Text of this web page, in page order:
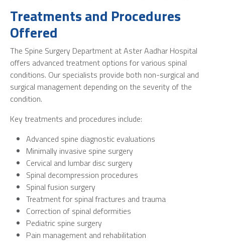
Treatments and Procedures
Offered
The Spine Surgery Department at Aster Aadhar Hospital
offers advanced treatment options for various spinal
conditions. Our specialists provide both non-surgical and
surgical management depending on the severity of the
condition.
Key treatments and procedures include:
Advanced spine diagnostic evaluations
Minimally invasive spine surgery
Cervical and lumbar disc surgery
Spinal decompression procedures
Spinal fusion surgery
Treatment for spinal fractures and trauma
Correction of spinal deformities
Pediatric spine surgery
Pain management and rehabilitation